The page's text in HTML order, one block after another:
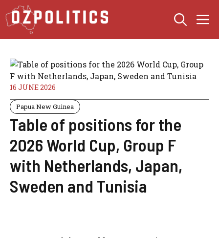
Skip
to
content
16 JUNE 2026
Papua New Guinea
Table of positions for the
2026 World Cup, Group F
with Netherlands, Japan,
Sweden and Tunisia